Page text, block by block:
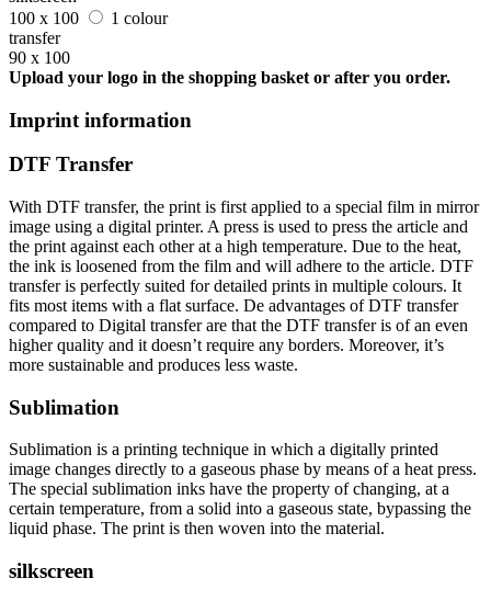
100 x 100
1 colour
transfer
90 x 100
Upload your logo in the shopping basket or after you order.
Imprint information
DTF Transfer
With DTF transfer, the print is first applied to a special film in mirror
image using a digital printer. A press is used to press the article and
the print against each other at a high temperature. Due to the heat,
the ink is loosened from the film and will adhere to the article. DTF
transfer is perfectly suited for detailed prints in multiple colours. It
fits most items with a flat surface. De advantages of DTF transfer
compared to Digital transfer are that the DTF transfer is of an even
higher quality and it doesn’t require any borders. Moreover, it’s
more sustainable and produces less waste.
Sublimation
Sublimation is a printing technique in which a digitally printed
image changes directly to a gaseous phase by means of a heat press.
The special sublimation inks have the property of changing, at a
certain temperature, from a solid into a gaseous state, bypassing the
liquid phase. The print is then woven into the material.
silkscreen